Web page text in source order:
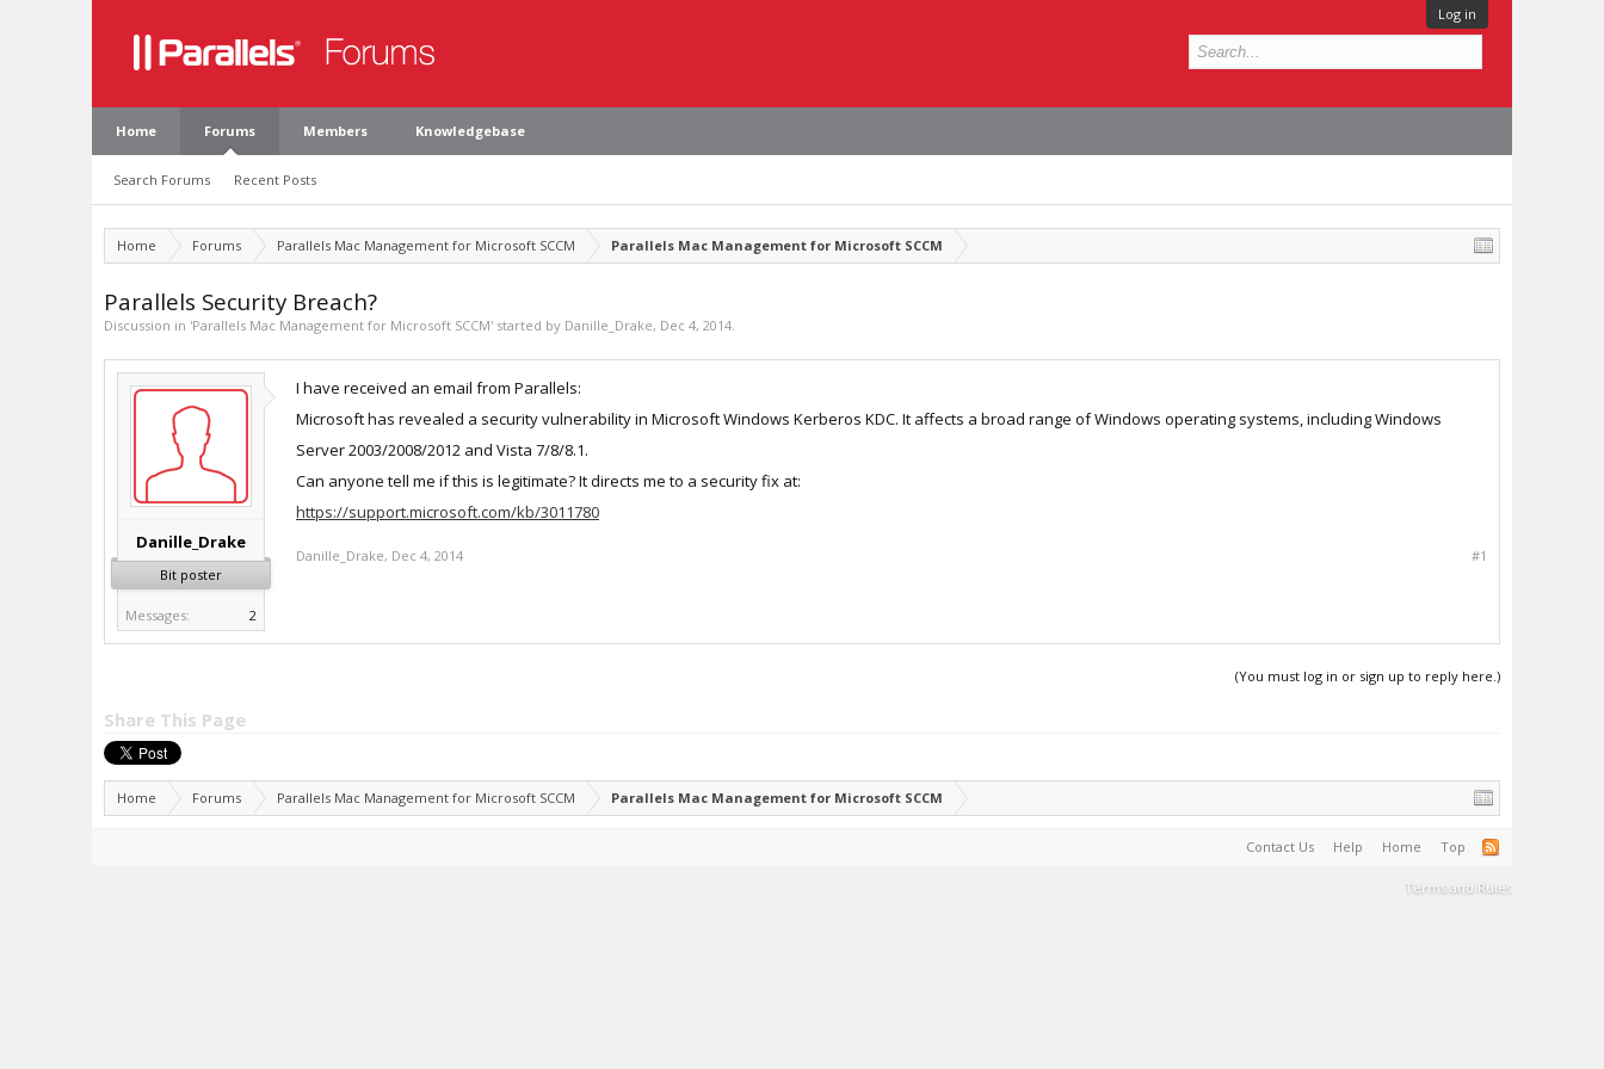
Log in
Home Forums
Search Forums Recent Posts
Members Knowledgebase
Home Forums Parallels Mac Management for Microsoft SCCM Parallels Mac Management for Microsoft SCCM
Parallels Security Breach?
Discussion in 'Parallels Mac Management for Microsoft SCCM' started by Danille_Drake, Dec 4, 2014.
Danille_Drake
Bit poster
Messages: 2
I have received an email from Parallels:
Microsoft has revealed a security vulnerability in Microsoft Windows Kerberos KDC. It affects a broad range of Windows operating systems, including Windows
Server 2003/2008/2012 and Vista 7/8/8.1.
Can anyone tell me if this is legitimate? It directs me to a security fix at:
https://support.microsoft.com/kb/3011780
Danille_Drake, Dec 4, 2014 #1
(You must log in or sign up to reply here.)
Share This Page
Home Forums Parallels Mac Management for Microsoft SCCM Parallels Mac Management for Microsoft SCCM
Contact Us Help Home Top
Terms and Rules